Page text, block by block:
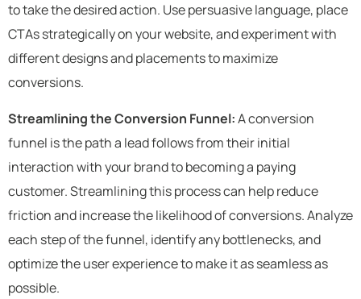
to take the desired action. Use persuasive language, place
CTAs strategically on your website, and experiment with
different designs and placements to maximize
conversions.
Streamlining the Conversion Funnel:A conversion
funnel is the path a lead follows from their initial
interaction with your brand to becoming a paying
customer. Streamlining this process can help reduce
friction and increase the likelihood of conversions. Analyze
each step of the funnel, identify any bottlenecks, and
optimize the user experience to make it as seamless as
possible.